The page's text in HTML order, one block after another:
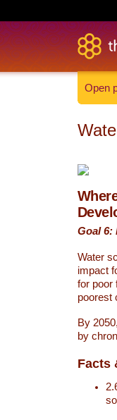
Open
Goal 6:
Water
impact
for poor
poorest
By
by
Facts